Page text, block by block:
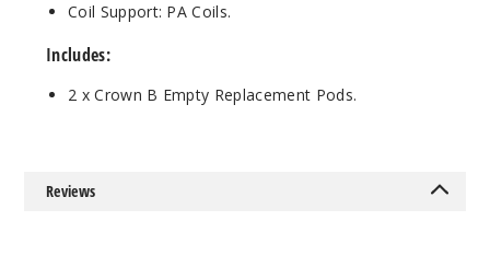
Coil Support: PA Coils.
Includes:
2 x Crown B Empty Replacement Pods.
Reviews